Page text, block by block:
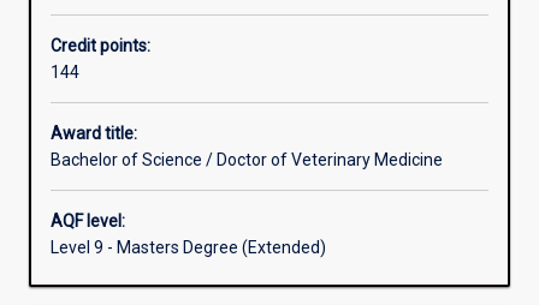
are
professionals
who
are
highly
in
diagnosing,
solving,
Credit points:
144
Award title:
Bachelor of Science / Doctor of Veterinary Medicine
AQF level:
Level 9 - Masters Degree (Extended)